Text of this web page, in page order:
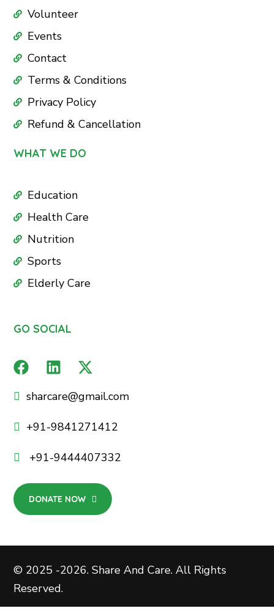
Volunteer
Events
Contact
Terms & Conditions
Privacy Policy
Refund & Cancellation
WHAT WE DO
Education
Health Care
Nutrition
Sports
Elderly Care
GO SOCIAL
sharcare@gmail.com
+91-9841271412
+91-9444407332
DONATE NOW
© 2025 -2026. Share And Care. All Rights
Reserved.